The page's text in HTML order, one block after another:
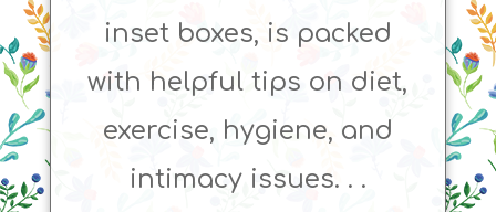
inset boxes, is packed
with helpful tips on diet,
exercise, hygiene, and
intimacy issues. . .